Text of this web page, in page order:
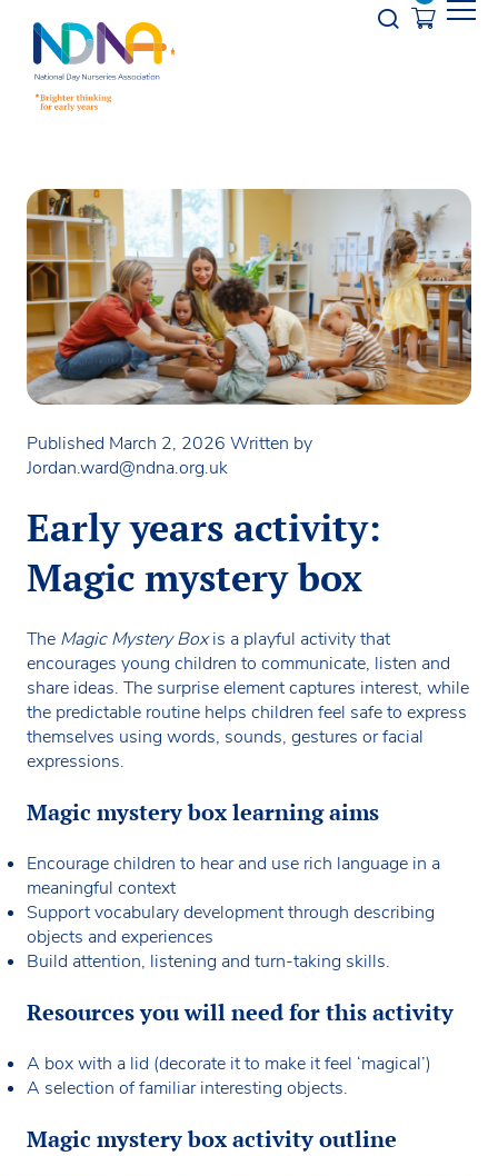
Opener
Published March 2, 2026 Written by
Jordan.ward@ndna.org.uk
Early years activity:
Magic mystery box
The Magic Mystery Boxis a playful activity that
encourages young children to communicate, listen and
share ideas. The surprise element captures interest, while
the predictable routine helps children feel safe to express
themselves using words, sounds, gestures or facial
expressions.
Magic mystery box learning aims
Encourage children to hear and use rich language in a
meaningful context
Support vocabulary development through describing
objects and experiences
Build attention, listening and turn-taking skills.
Resources you will need for this activity
A box with a lid (decorate it to make it feel ‘magical’)
A selection of familiar interesting objects.
Magic mystery box activity outline